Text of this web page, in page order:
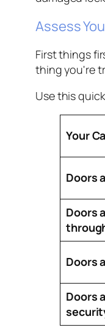
Assess
First things
thing you're
Use this
Your
Doors
Doors
Doors
Doors